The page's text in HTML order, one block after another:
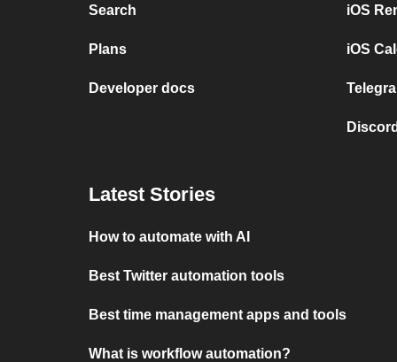
Search
Plans
Developer docs
iOS
iOS
Latest Stories
How to automate with AI
Best Twitter automation tools
Best time management apps and tools
What is workflow automation?